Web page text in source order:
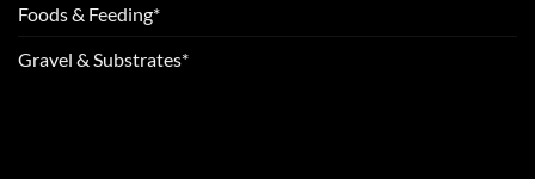
Foods & Feeding*
Gravel & Substrates*